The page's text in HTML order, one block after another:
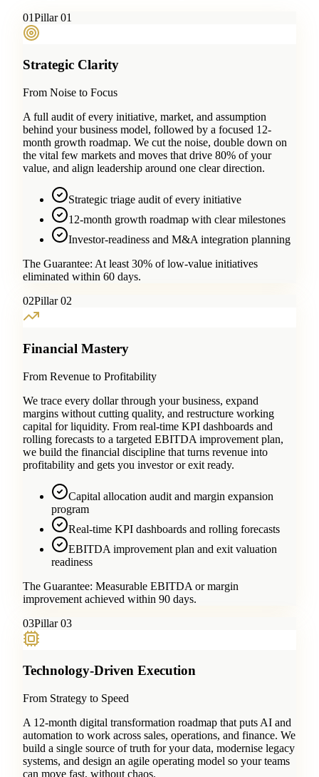
01Pillar 01
Strategic Clarity
From Noise to Focus
A full audit of every initiative, market, and assumption
behind your business model, followed by a focused 12-
month growth roadmap. We cut the noise, double down on
the vital few markets and moves that drive 80% of your
value, and align leadership around one clear direction.
Strategic triage audit of every initiative
12-month growth roadmap with clear milestones
Investor-readiness and M&A integration planning
The Guarantee: At least 30% of low-value initiatives
eliminated within 60 days.
02Pillar 02
Financial Mastery
From Revenue to Profitability
We trace every dollar through your business, expand
margins without cutting quality, and restructure working
capital for liquidity. From real-time KPI dashboards and
rolling forecasts to a targeted EBITDA improvement plan,
we build the financial discipline that turns revenue into
profitability and gets you investor or exit ready.
Capital allocation audit and margin expansion
program
Real-time KPI dashboards and rolling forecasts
EBITDA improvement plan and exit valuation
readiness
The Guarantee: Measurable EBITDA or margin
improvement achieved within 90 days.
03Pillar 03
Technology-Driven Execution
From Strategy to Speed
A 12-month digital transformation roadmap that puts AI and
automation to work across sales, operations, and finance. We
build a single source of truth for your data, modernise legacy
systems, and design an agile operating model so your teams
can move fast, without chaos.